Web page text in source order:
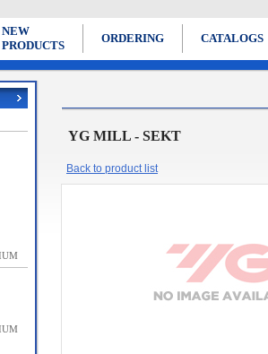
NEW
PRODUCTS
ORDERING CATALOGS
YG MILL - SEKT
Back to product list